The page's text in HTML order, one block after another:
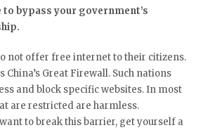
to bypass your government’s
not offer free internet to their citizens.
China’s Great Firewall. Such nations
and block specific websites. In most
are restricted are harmless.
to break this barrier, get yourself a